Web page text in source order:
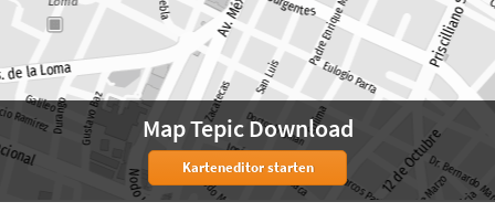
Map Tepic Download
Karteneditor starten